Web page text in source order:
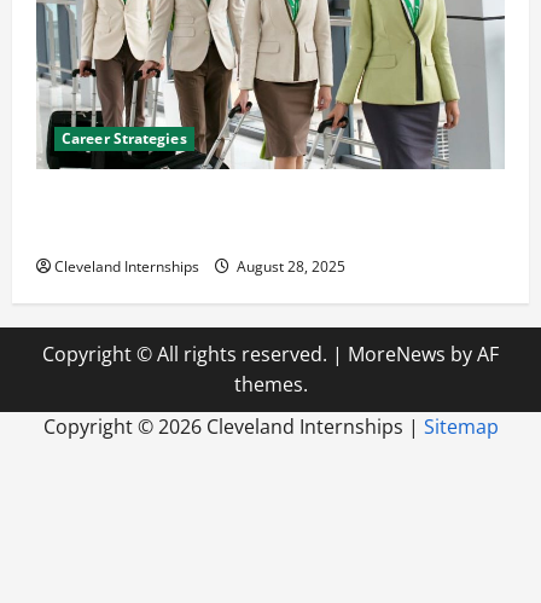
Career Strategies
Cleveland Internships August 28, 2025
Copyright © All rights reserved. | MoreNews by AF
themes.
Copyright ©2026 Cleveland Internships | Sitemap